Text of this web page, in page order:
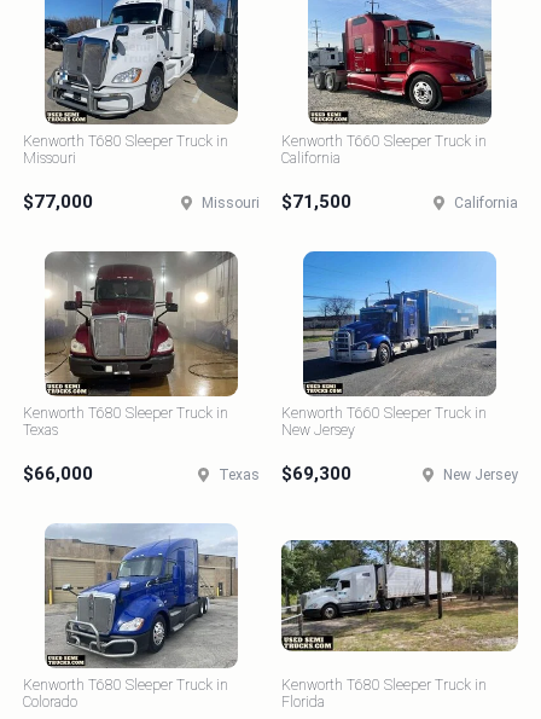
Kenworth T680 Sleeper Truck in
Missouri
$77,000 Missouri
Kenworth T660 Sleeper Truck in
California
$71,500 California
Kenworth T680 Sleeper Truck in
Texas
$66,000 Texas
Kenworth T660 Sleeper Truck in
New Jersey
$69,300 New Jersey
Kenworth T680 Sleeper Truck in
Colorado
Kenworth T680 Sleeper Truck in
Florida